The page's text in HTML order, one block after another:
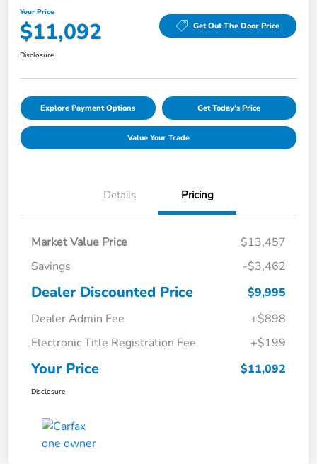
Your Price
$11,092 Get Out The Door Price
Disclosure
Explore Payment Options Get Today's Price
Value Your Trade
Details Pricing
Market Value Price
$13,457
Savings
-$3,462
Dealer Discounted Price
$9,995
Dealer Admin Fee
+$898
Electronic Title Registration Fee
+$199
Your Price $11,092
Disclosure